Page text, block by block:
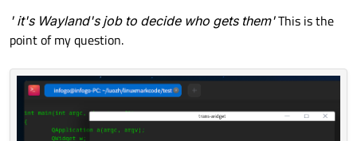
' it's Wayland's job to decide who gets them'This is the
point of my question.